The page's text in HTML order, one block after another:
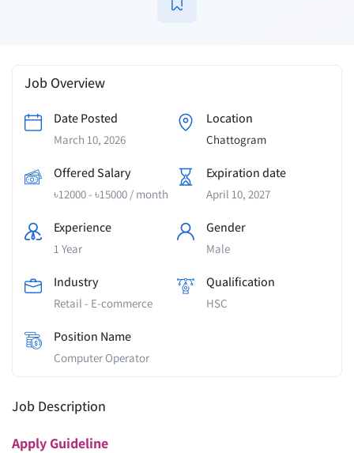
Job Overview
Date Posted
March 10, 2026
Location
Chattogram
Offered Salary
৳12000- ৳15000 / month
Expiration date
April 10, 2027
Experience
1 Year
Gender
Male
Industry
Retail - E-commerce
Qualification
HSC
Position Name
Computer Operator
Job Description
ApplyGuideline